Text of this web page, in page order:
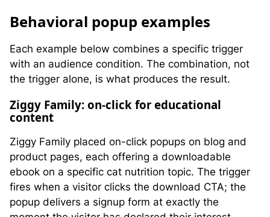
Behavioral popup examples
Each example below combines a specific trigger
with an audience condition. The combination, not
the trigger alone, is what produces the result.
Ziggy Family: on-click for educational
content
Ziggy Family placed on-click popups on blog and
product pages, each offering a downloadable
ebook on a specific cat nutrition topic. The trigger
fires when a visitor clicks the download CTA; the
popup delivers a signup form at exactly the